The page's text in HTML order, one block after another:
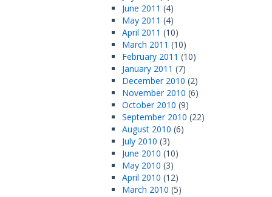
June 2011 (4)
May 2011 (4)
April 2011 (10)
March 2011 (10)
February 2011 (10)
January 2011 (7)
December 2010 (2)
November 2010 (6)
October 2010 (9)
September 2010 (22)
August 2010 (6)
July 2010 (3)
June 2010 (10)
May 2010 (3)
April 2010 (12)
March 2010 (5)